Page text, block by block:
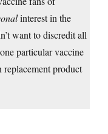
interest in the
want to discredit all
particular vaccine
replacement product